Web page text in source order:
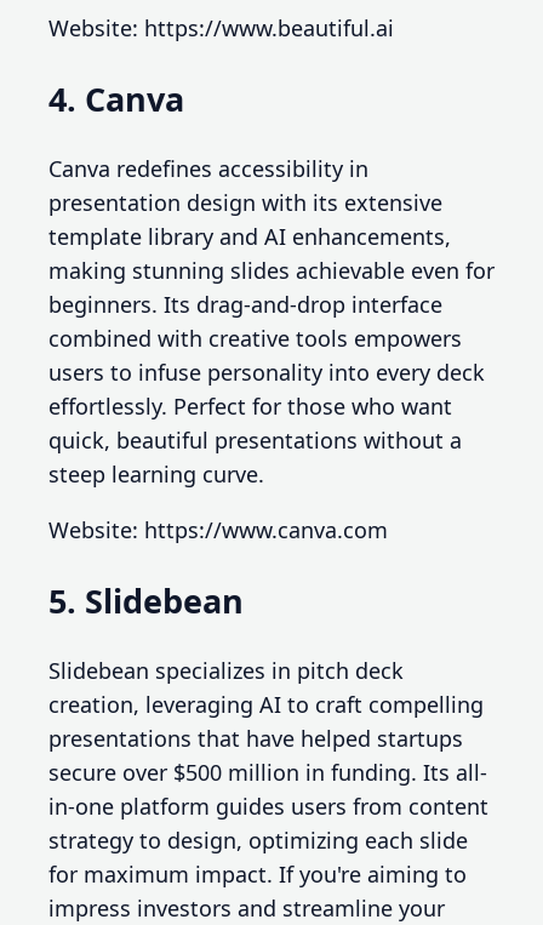
Website: https://www.beautiful.ai
4. Canva
Canva redefines accessibility in
presentation design with its extensive
template library and AI enhancements,
making stunning slides achievable even for
beginners. Its drag-and-drop interface
combined with creative tools empowers
users to infuse personality into every deck
effortlessly. Perfect for those who want
quick, beautiful presentations without a
steep learning curve.
Website: https://www.canva.com
5. Slidebean
Slidebean specializes in pitch deck
creation, leveraging AI to craft compelling
presentations that have helped startups
secure over $500 million in funding. Its all-
in-one platform guides users from content
strategy to design, optimizing each slide
for maximum impact. If you're aiming to
impress investors and streamline your